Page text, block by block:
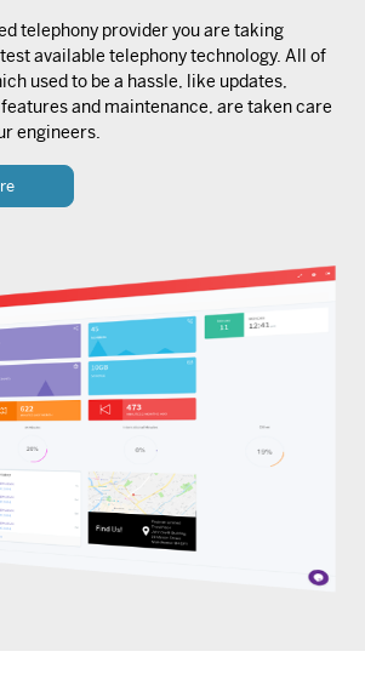
telephony provider you are taking
available telephony technology. All of
used to be a hassle, like updates,
and maintenance, are taken care
engineers.